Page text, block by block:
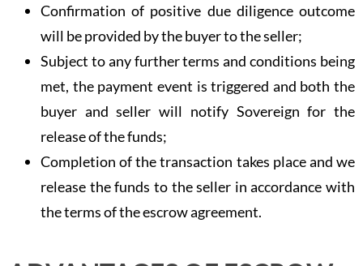
Confirmation of positive due diligence outcome
will be provided by the buyer to the seller;
Subject to any further terms and conditions being
met, the payment event is triggered and both the
buyer and seller will notify Sovereign for the
release of the funds;
Completion of the transaction takes place and we
release the funds to the seller in accordance with
the terms of the escrow agreement.